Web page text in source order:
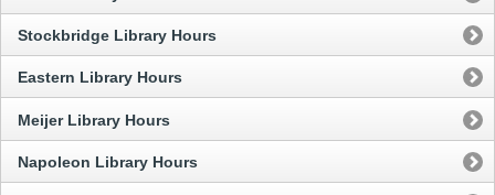
Stockbridge Library Hours
Eastern Library Hours
Meijer Library Hours
Napoleon Library Hours